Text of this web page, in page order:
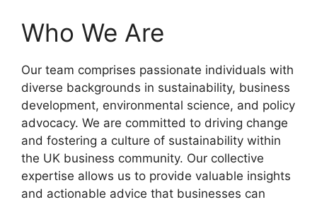
Who We Are
Our team comprises passionate individuals with
diverse backgrounds in sustainability, business
development, environmental science, and policy
advocacy. We are committed to driving change
and fostering a culture of sustainability within
the UK business community. Our collective
expertise allows us to provide valuable insights
and actionable advice that businesses can